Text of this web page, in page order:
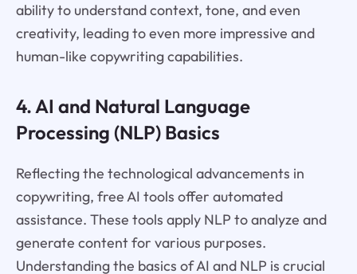
ability to understand context, tone, and even
creativity, leading to even more impressive and
human-like copywriting capabilities.
4. AI and Natural Language
Processing (NLP) Basics
Reflecting the technological advancements in
copywriting, free AI tools offer automated
assistance. These tools apply NLP to analyze and
generate content for various purposes.
Understanding the basics of AI and NLP is crucial